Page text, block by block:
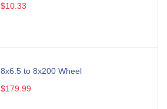
$10.33
8x6.5 to 8x200 Wheel
$179.99